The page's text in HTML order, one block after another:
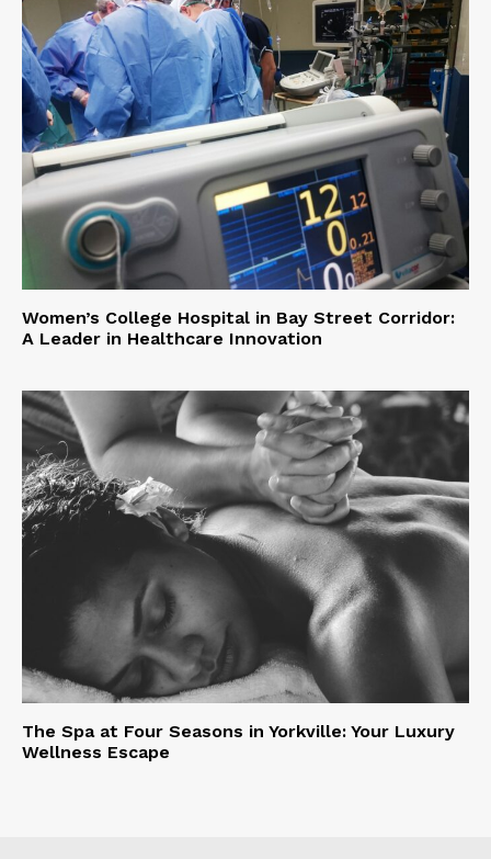
Women’s College Hospital in Bay Street Corridor:
A Leader in Healthcare Innovation
The Spa at Four Seasons in Yorkville: Your Luxury
Wellness Escape